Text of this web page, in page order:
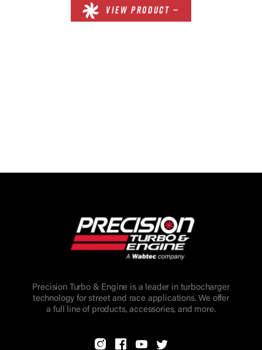
VIEW PRODUCT —
Precision Turbo & Engine is a leader in turbocharger
technology for street and race applications. We offer
a full line of products, accessories, and more.